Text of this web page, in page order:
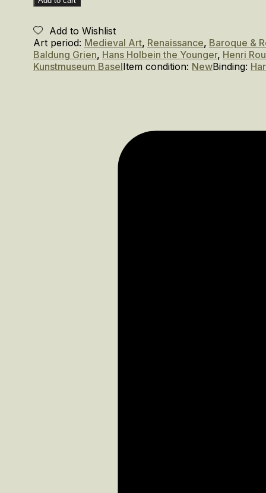
Add to Wishlist
Art period: Medieval Art, Renaissance, Baroque &
Baldung Grien, Hans Holbein the Younger, Henri
Kunstmuseum BaselItem condition: NewBinding: